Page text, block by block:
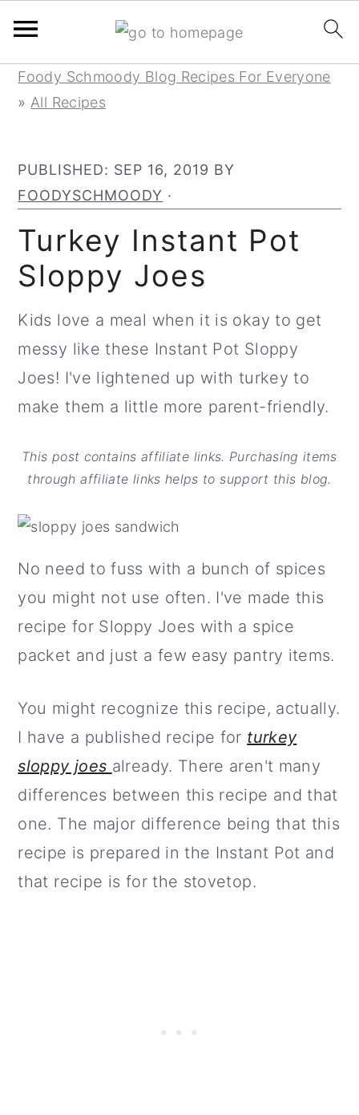
Skip
Skip
SkipFoody Schmoody Blog Recipes For Everyone
» All Recipes
PUBLISHED: SEP 16, 2019 BY
FOODYSCHMOODY ·
Turkey Instant Pot
Sloppy Joes
Kids love a meal when it is okay to get
messy like these Instant Pot Sloppy
Joes! I've lightened up with turkey to
make them a little more parent-friendly.
This post contains affiliate links. Purchasing items
through affiliate links helps to support this blog.
No need to fuss with a bunch of spices
you might not use often. I've made this
recipe for Sloppy Joes with a spice
packet and just a few easy pantry items.
You might recognize this recipe, actually.
I have a published recipe for turkey
sloppy joes already. There aren't many
differences between this recipe and that
one. The major difference being that this
recipe is prepared in the Instant Pot and
that recipe is for the stovetop.